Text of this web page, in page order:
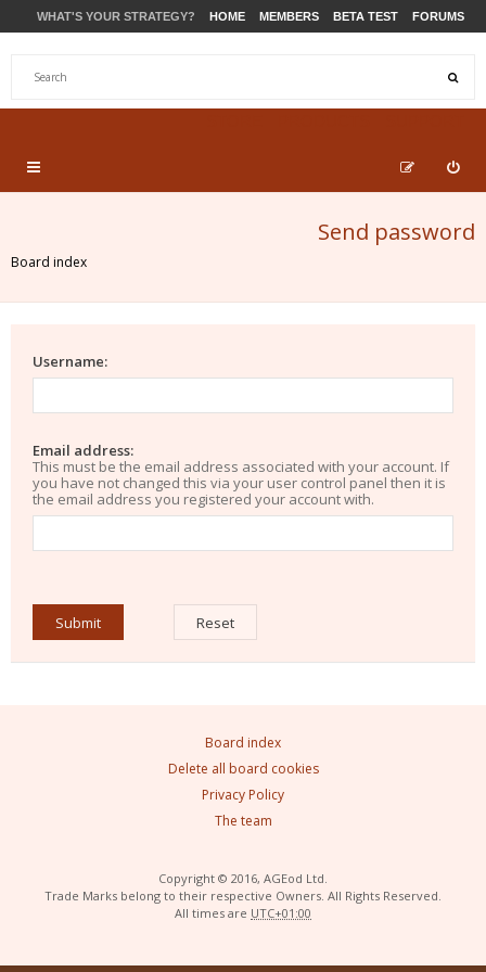
WHAT'S YOUR STRATEGY? HOME MEMBERS BETA TEST FORUMS
Send password
Board index
Username:
Email address:
This must be the email address associated with your account. If
you have not changed this via your user control panel then it is
the email address you registered your account with.
Board index
Delete all board cookies
Privacy Policy
The team
Copyright © 2016, AGEod Ltd.
Trade Marks belong to their respective Owners. All Rights Reserved.
All times are UTC+01:00